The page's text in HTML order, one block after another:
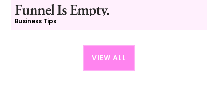
Funnel Is Empty.
Business Tips
VIEW ALL